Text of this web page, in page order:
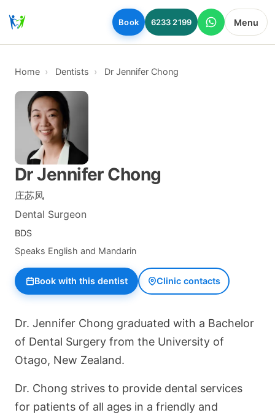
Skip to main content
Book 6233 2199 Menu
Home Dentists Dr Jennifer Chong
Dr Jennifer Chong
庄苾凤
Dental Surgeon
BDS
Speaks English and Mandarin
Book with this dentist Clinic contacts
Dr. Jennifer Chong graduated with a Bachelor
of Dental Surgery from the University of
Otago, New Zealand.
Dr. Chong strives to provide dental services
for patients of all ages in a friendly and